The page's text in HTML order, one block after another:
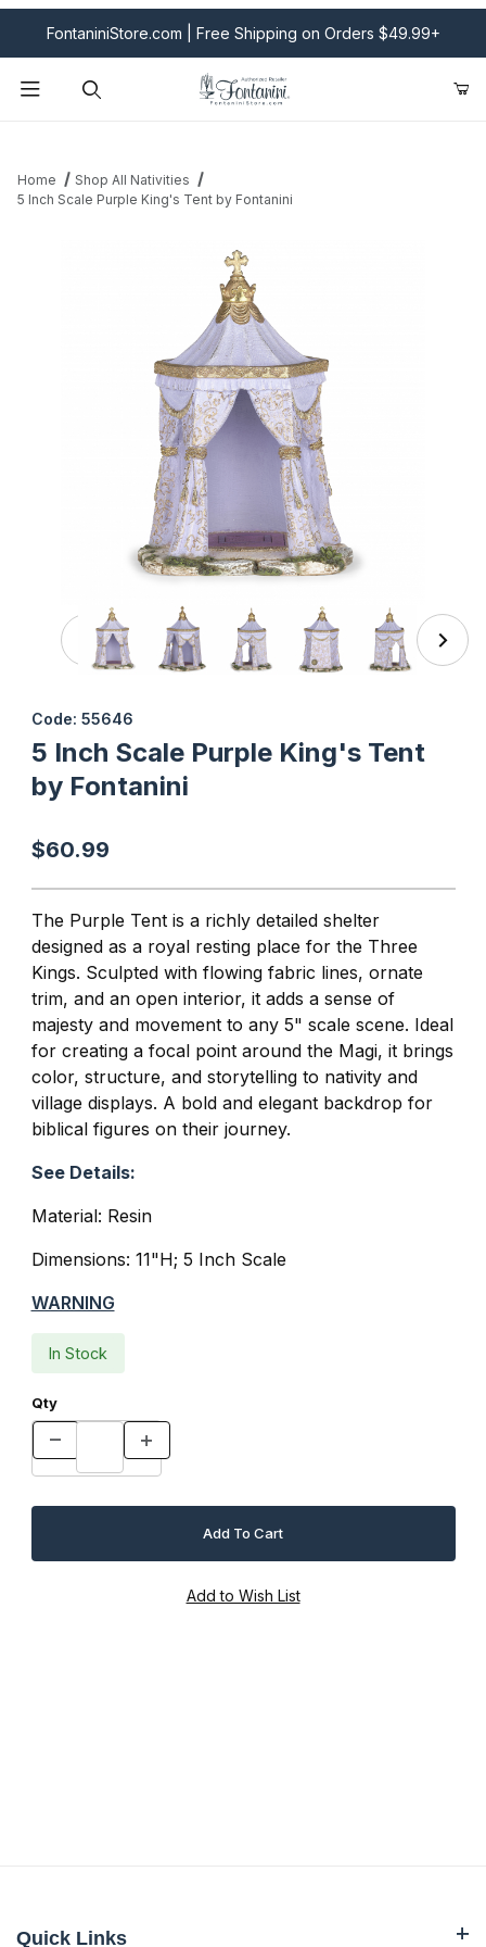
FontaniniStore.com | Free Shipping on Orders $49.99+
Home
Shop All Nativities
5 Inch Scale Purple King's Tent by Fontanini
Thumbnail Filmstrip of 5 Inch Scale Purple King's Tent by
Code: 55646
5 Inch Scale Purple King's Tent
by Fontanini
$60.99
The Purple Tent is a richly detailed shelter
designed as a royal resting place for the Three
Kings. Sculpted with flowing fabric lines, ornate
trim, and an open interior, it adds a sense of
majesty and movement to any 5" scale scene. Ideal
for creating a focal point around the Magi, it brings
color, structure, and storytelling to nativity and
village displays. A bold and elegant backdrop for
biblical figures on their journey.
See Details:
Material: Resin
Dimensions: 11"H; 5 Inch Scale
WARNING
In Stock
Qty
Quick Links